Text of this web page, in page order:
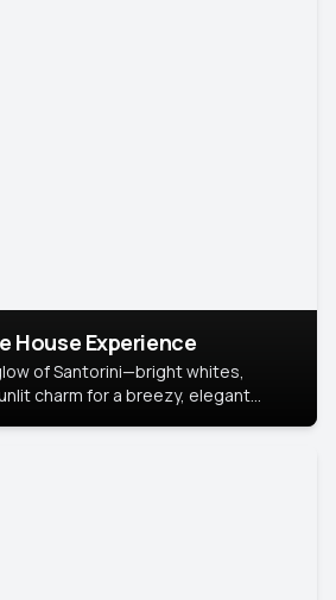
House Experience
of Santorini—bright whites,
charm for a breezy, elegant